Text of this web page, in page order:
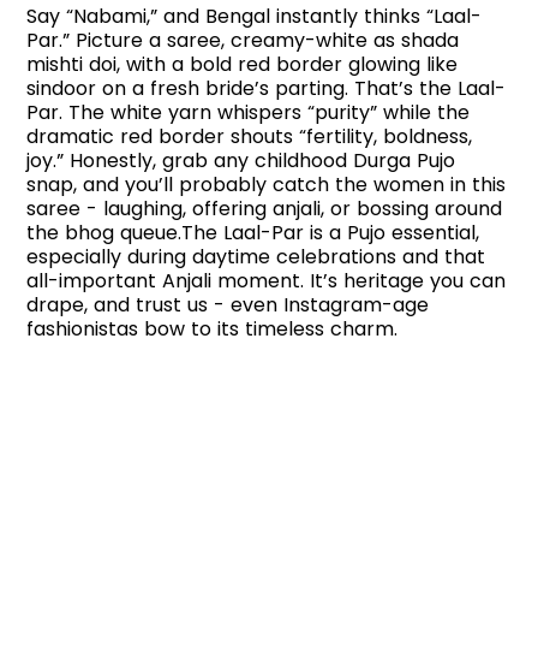
Say “Nabami,” and Bengal instantly thinks “Laal-
Par.” Picture a saree, creamy-white as shada
mishti doi, with a bold red border glowing like
sindoor on a fresh bride’s parting. That’s the Laal-
Par. The white yarn whispers “purity” while the
dramatic red border shouts “fertility, boldness,
joy.” Honestly, grab any childhood Durga Pujo
snap, and you’ll probably catch the women in this
saree - laughing, offering anjali, or bossing around
the bhog queue.The Laal-Par is a Pujo essential,
especially during daytime celebrations and that
all-important Anjali moment. It’s heritage you can
drape, and trust us - even Instagram-age
fashionistas bow to its timeless charm.